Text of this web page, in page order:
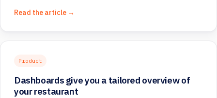
Read the article →
Product
Dashboards give you a tailored overview of
your restaurant